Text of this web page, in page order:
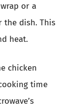
or a
the dish. This
heat.
chicken
time